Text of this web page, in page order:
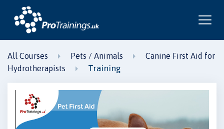
All Courses Pets / Animals
Canine First Aid for
Hydrotherapists
Training